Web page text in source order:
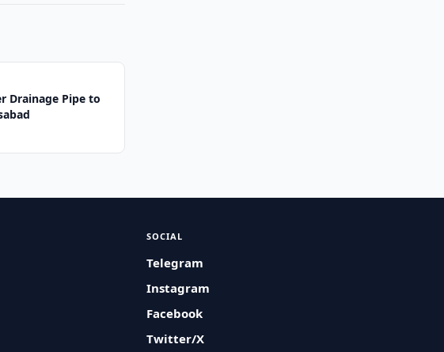
Drainage Pipe to
SOCIAL
Telegram
Instagram
Facebook
Twitter/X